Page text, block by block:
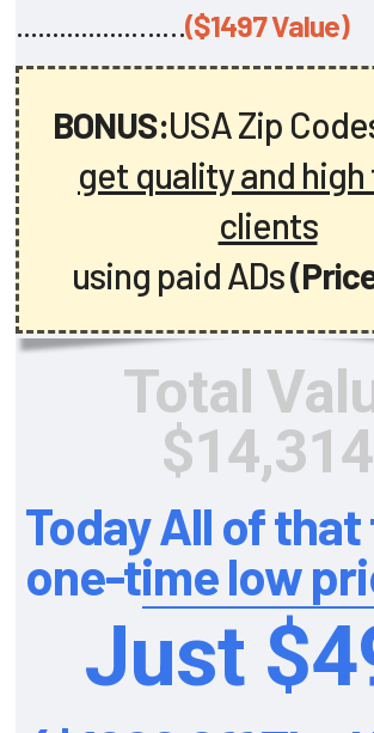
................….…($1497 Value)
BONUS:USA Zip
get quality and
clients
using paid ADs
Total
$14,314
Today All of
one-time low
Just